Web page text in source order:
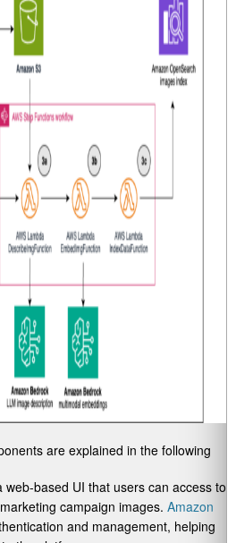
are explained in the following
based UI that users can access to
campaign images. Amazon
and management, helping